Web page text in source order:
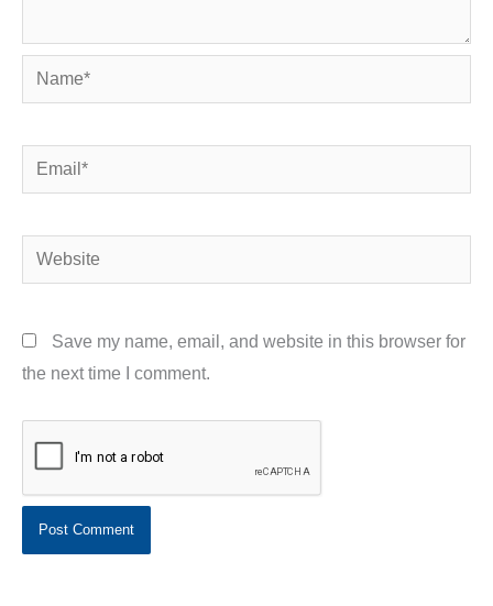
Name*
Email*
Website
Save my name, email, and website in this browser for
the next time I comment.